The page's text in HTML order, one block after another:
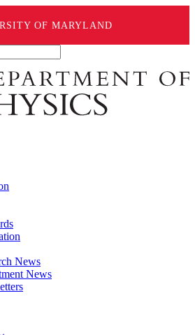
OF MARYLAND
News
News